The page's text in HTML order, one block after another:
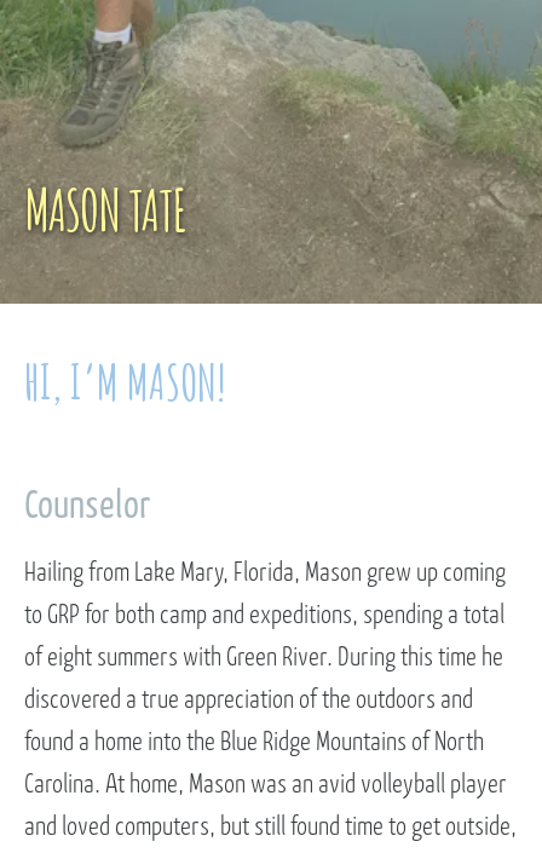
MASON TATE
HI, I’M MASON!
Counselor
Hailing from Lake Mary, Florida, Mason grew up coming
to GRP for both camp and expeditions, spending a total
of eight summers with Green River. During this time he
discovered a true appreciation of the outdoors and
found a home into the Blue Ridge Mountains of North
Carolina. At home, Mason was an avid volleyball player
and loved computers, but still found time to get outside,